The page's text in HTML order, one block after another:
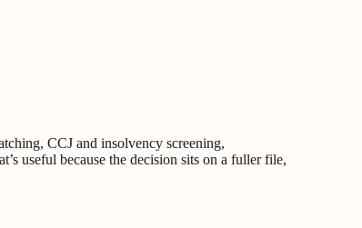
CCJ and insolvency screening,
useful because the decision sits on a fuller file,